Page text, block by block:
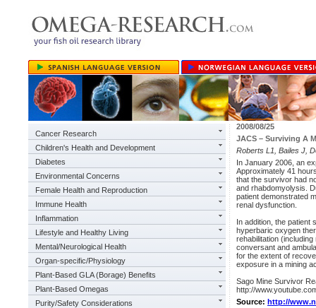
Cancer Research
Children's Health and Development
Diabetes
Environmental Concerns
Female Health and Reproduction
Immune Health
Inflammation
Lifestyle and Healthy Living
Mental/Neurological Health
Organ-specific/Physiology
Plant-Based GLA (Borage) Benefits
Plant-Based Omegas
Purity/Safety Considerations
2008/08/25
JACS – Surviving A
Roberts L1, Bailes J,
In January 2006, an
Approximately 41
that the survivor had
and rhabdomyolysis.
patient demonstrated
renal dysfunction.
In addition, the patient
hyperbaric oxygen
rehabilitation
conversant and
for the extent of
exposure in a mining
Sago Mine Survivor
http://
Source: http://